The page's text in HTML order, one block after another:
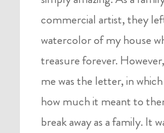
commercial artist, they
watercolor of my house
treasure forever.
me was the letter, in
how much it meant to
break away as a family. It